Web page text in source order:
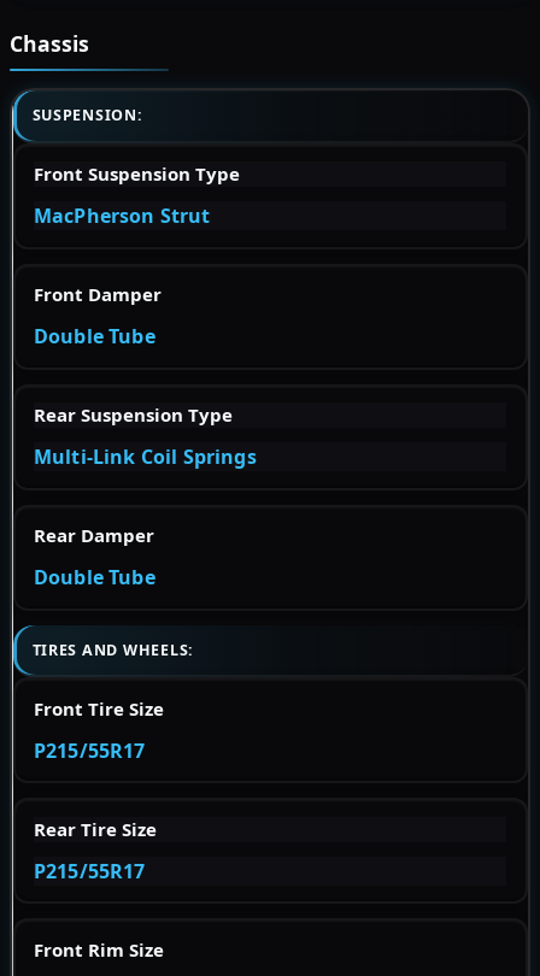
Chassis
SUSPENSION:
Front Suspension Type
MacPherson Strut
Front Damper
Double Tube
Rear Suspension Type
Multi-Link Coil Springs
Rear Damper
Double Tube
TIRES AND WHEELS:
Front Tire Size
P215/55R17
Rear Tire Size
P215/55R17
Front Rim Size